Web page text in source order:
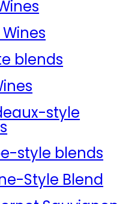
blends
style
style blends
Style Blend